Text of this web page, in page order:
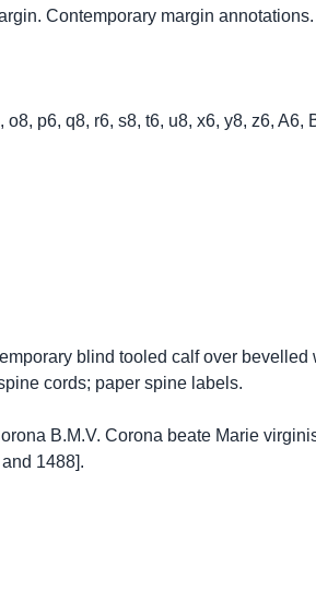
Contemporary margin annotations.
p6, q8, r6, s8, t6, u8, x6, y8, z6,
blind tooled calf over
cords; paper spine labels.
B.M.V. Corona beate Marie
1488].